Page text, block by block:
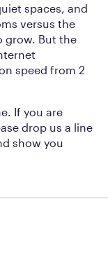
spaces, and
versus the
grow. But the
speed from 2
If you are
drop us a line
show you